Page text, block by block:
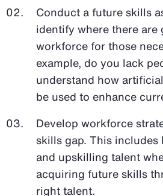
Conduct a future skills
identify where there are
workforce for those
example, do you lack
understand how
be used to enhance
Develop workforce
skills gap. This
and upskilling talent
acquiring future skills
right talent.